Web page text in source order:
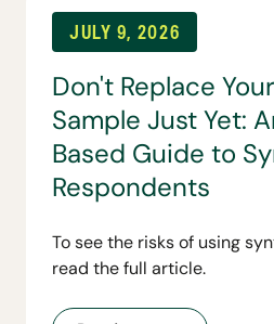
JULY 9, 2026
Don't Replace
Sample Just Yet:
Based Guide to
Respondents
To see the risks of using
read the full article.